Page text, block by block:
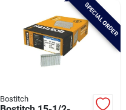
SPECIAL ORDER
Bostitch